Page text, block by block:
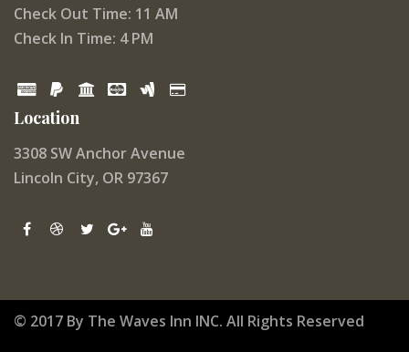
Check Out Time: 11 AM
Check In Time: 4 PM
Location
3308 SW Anchor Avenue
Lincoln City, OR 97367
© 2017 By The Waves Inn INC. All Rights Reserved